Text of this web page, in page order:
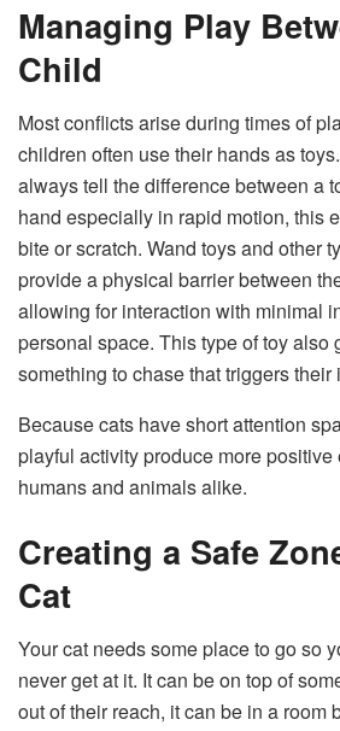
Managing Play
Child
Most conflicts arise during times of
children often use their hands as
always tell the difference between a
hand especially in rapid motion, this
bite or scratch. Wand toys and other
provide a physical barrier between
allowing for interaction with minimal
personal space. This type of toy also
something to chase that triggers
Because cats have short attention
playful activity produce more positive
humans and animals alike.
Creating a Safe
Cat
Your cat needs some place to go so
never get at it. It can be on top of
out of their reach, it can be in a room